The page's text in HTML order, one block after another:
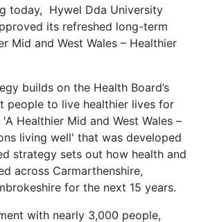
today, Hywel Dda University
its refreshed long-term
Mid and West Wales – Healthier
builds on the Health Board’s
people to live healthier lives for
Healthier Mid and West Wales –
living well' that was developed
strategy sets out how health and
across Carmarthenshire,
for the next 15 years.
with nearly 3,000 people,